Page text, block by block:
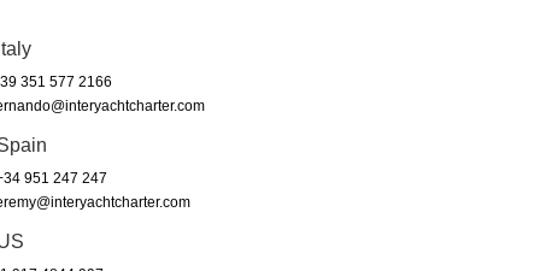
351 577 2166
951 247 247